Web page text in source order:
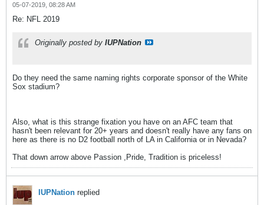
05-07-2019, 08:28 AM
Re: NFL 2019
Originally posted by IUPNation
Do they need the same naming rights corporate sponsor of the White
Sox stadium?
Also, what is this strange fixation you have on an AFC team that
hasn't been relevant for 20+ years and doesn't really have any fans on
here as there is no D2 football north of LA in California or in Nevada?
That down arrow above Passion ,Pride, Tradition is priceless!
IUPNation replied